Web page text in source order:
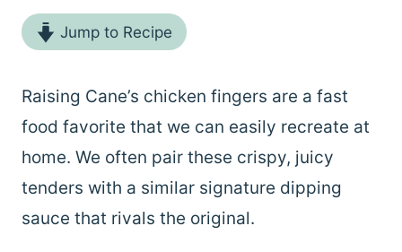
Jump to Recipe
Raising Cane’s chicken fingers are a fast
food favorite that we can easily recreate at
home. We often pair these crispy, juicy
tenders with a similar signature dipping
sauce that rivals the original.